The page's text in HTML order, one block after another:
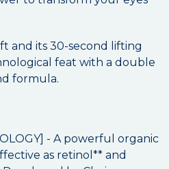
and its 30-second lifting
feat with a double
formula.
- A powerful organic
as retinol** and